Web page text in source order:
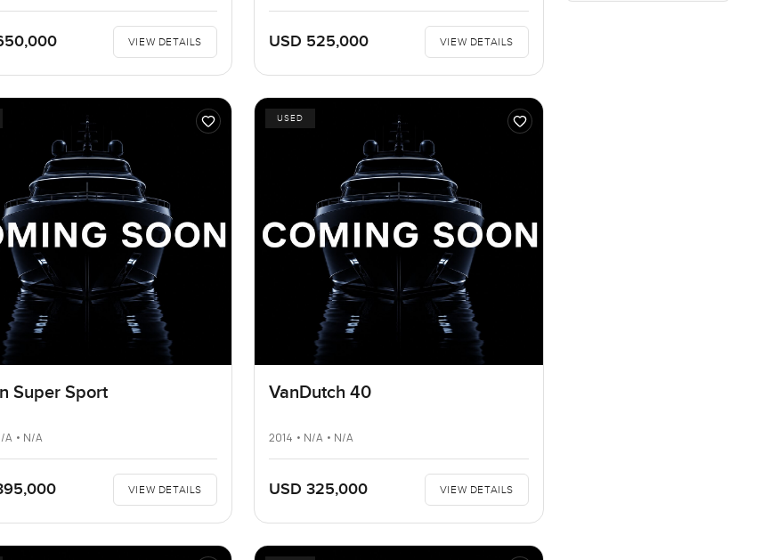
VIEW DETAILS USD 525,000 VIEW DETAILS
Super Sport
A • N/A
VIEW DETAILS
USED
VanDutch 40
2014 • N/A • N/A
USD 325,000 VIEW DETAILS